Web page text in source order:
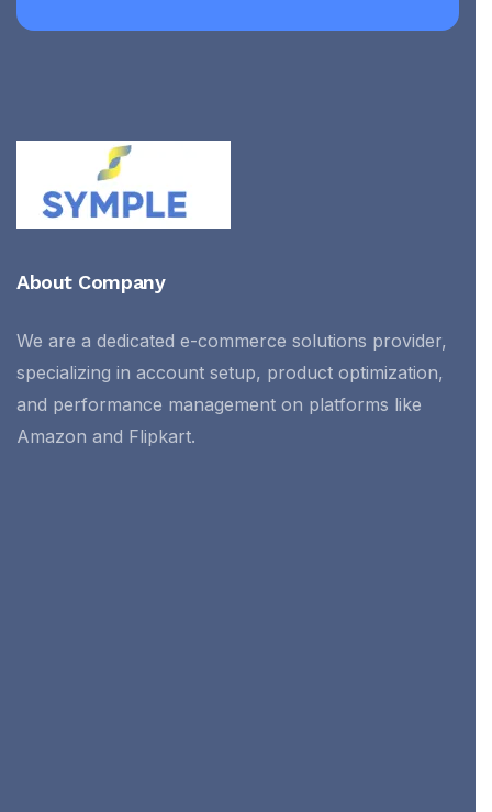
About Company
We are a dedicated e-commerce solutions provider,
specializing in account setup, product optimization,
and performance management on platforms like
Amazon and Flipkart.